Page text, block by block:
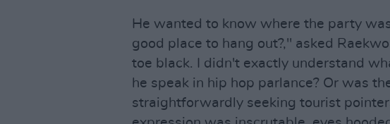
He wanted to know where the party
good place to hang out?," asked
toe black. I didn't exactly understand
he speak in hip hop parlance? Or was
straightforwardly seeking tourist